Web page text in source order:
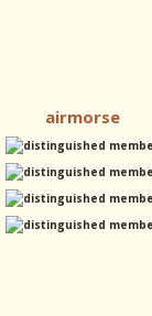
airmorse